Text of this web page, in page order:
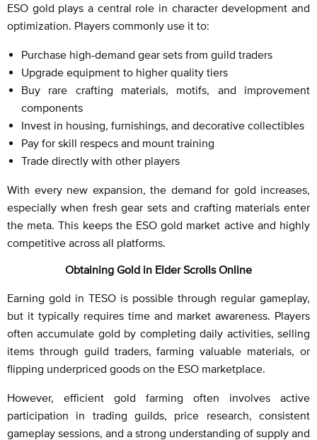
ESO gold plays a central role in character development and
optimization. Players commonly use it to:
Purchase high-demand gear sets from guild traders
Upgrade equipment to higher quality tiers
Buy rare crafting materials, motifs, and improvement
components
Invest in housing, furnishings, and decorative collectibles
Pay for skill respecs and mount training
Trade directly with other players
With every new expansion, the demand for gold increases,
especially when fresh gear sets and crafting materials enter
the meta. This keeps the ESO gold market active and highly
competitive across all platforms.
Obtaining Gold in Elder Scrolls Online
Earning gold in TESO is possible through regular gameplay,
but it typically requires time and market awareness. Players
often accumulate gold by completing daily activities, selling
items through guild traders, farming valuable materials, or
flipping underpriced goods on the ESO marketplace.
However, efficient gold farming often involves active
participation in trading guilds, price research, consistent
gameplay sessions, and a strong understanding of supply and